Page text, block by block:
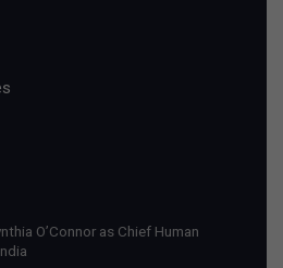
O’Connor as Chief Human